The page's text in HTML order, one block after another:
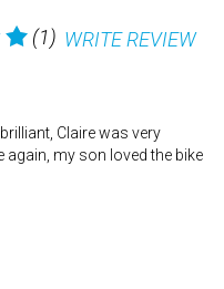
(1) WRITE REVIEW
Claire was very
again, my son loved the bike